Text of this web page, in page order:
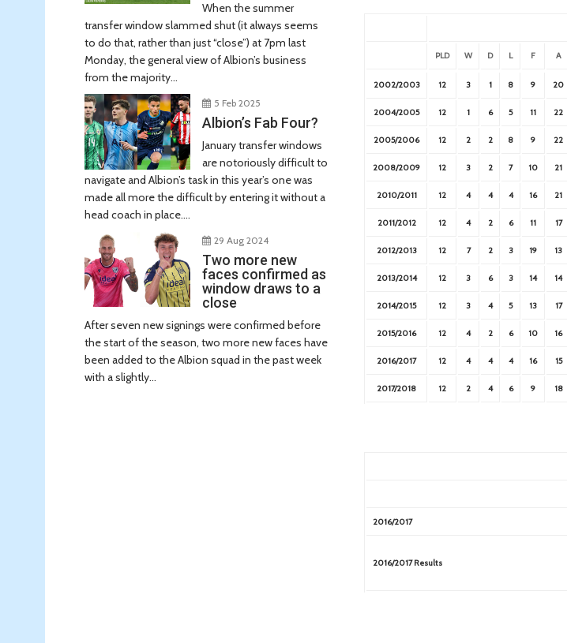
PLD W D L F A
2002/2003 12 3 1 8 9 20
2004/2005 12 1 6 5 11 22
2005/2006 12 2 2 8 9 22
2008/2009 12 3 2 7 10 21
2010/2011 12 4 4 4 16 21
2011/2012 12 4 2 6 11 17
2012/2013 12 7 2 3 19 13
2013/2014 12 3 6 3 14 14
2014/2015 12 3 4 5 13 17
2015/2016 12 4 2 6 10 16
2016/2017 12 4 4 4 16 15
2017/2018 12 2 4 6 9 18
2016/2017
2016/2017 Results
When the summer
transfer window slammed shut (it always seems
to do that, rather than just “close”) at 7pm last
Monday, the general view of Albion’s business
from the majority...
5 Feb 2025
Albion’s Fab Four?
January transfer windows
are notoriously difficult to
navigate and Albion’s task in this year’s one was
made all more the difficult by entering it without a
head coach in place....
29 Aug 2024
Two more new
faces confirmed as
window draws to a
close
After seven new signings were confirmed before
the start of the season, two more new faces have
been added to the Albion squad in the past week
with a slightly...